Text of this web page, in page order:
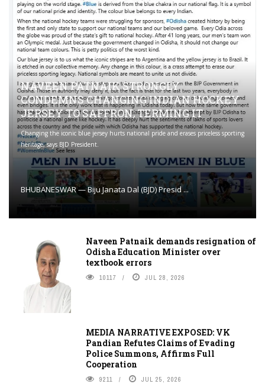
NAVEEN PATNAIK STRONGLY
CONDEMNS CHANGING INDIAN HOCKEY
JERSEY TO SAFFRON; TERMING IT
Changing the iconic blue jersey hurts national pride and erases priceless sporting
heritage, says BJD President.
BHUBANESWAR — Biju Janata Dal (BJD) Presid ...
Naveen Patnaik demands resignation of
Odisha Education Minister over
textbook errors
10117 JUL 28, 2026
MEDIA NARRATIVE EXPOSED: VK
Pandian Refutes Claims of Evading
Police Summons, Affirms Full
Cooperation
9211 JUL 25, 2026